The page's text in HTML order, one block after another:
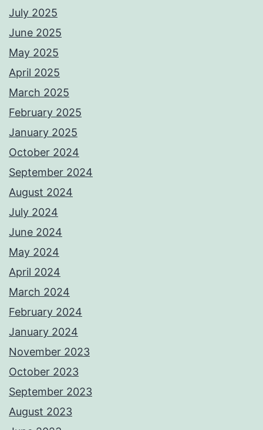
July 2025
June 2025
May 2025
April 2025
March 2025
February 2025
January 2025
October 2024
September 2024
August 2024
July 2024
June 2024
May 2024
April 2024
March 2024
February 2024
January 2024
November 2023
October 2023
September 2023
August 2023